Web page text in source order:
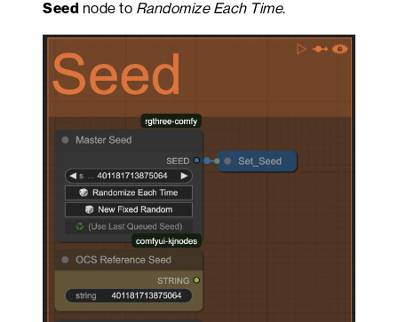
Seed node to Randomize Each Time.